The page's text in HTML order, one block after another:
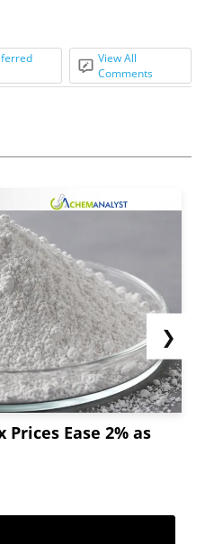
View All
Comments
Ease 2% as
❯